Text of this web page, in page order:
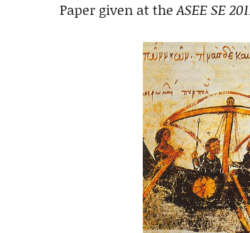
Paper given at theASEE SE